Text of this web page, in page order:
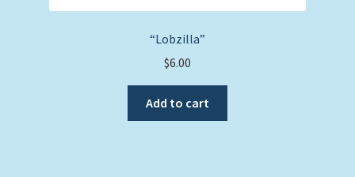
“Lobzilla”
$6.00
Add to cart